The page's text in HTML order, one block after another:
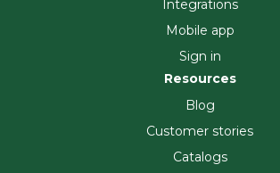
Integrations
Mobile app
Sign in
Resources
Blog
Customer stories
Catalogs